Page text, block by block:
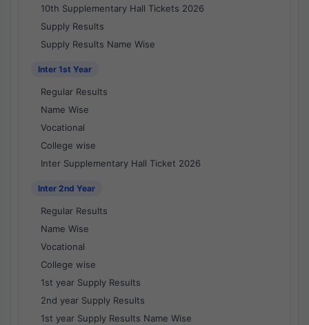
10th Supplementary Hall Tickets 2026
Supply Results
Supply Results Name Wise
Inter 1st Year
Regular Results
Name Wise
Vocational
College wise
Inter Supplementary Hall Ticket 2026
Inter 2nd Year
Regular Results
Name Wise
Vocational
College wise
1st year Supply Results
2nd year Supply Results
1st year Supply Results Name Wise